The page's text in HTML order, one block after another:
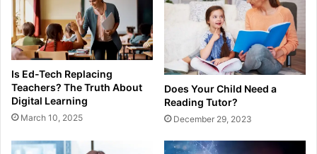
Is Ed-Tech Replacing
Teachers? The Truth About
Digital Learning
March 10, 2025
Does Your Child Need a
Reading Tutor?
December 29, 2023